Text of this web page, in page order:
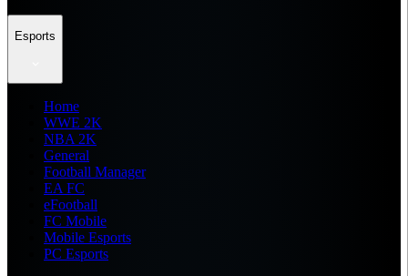
Esports
Home
WWE 2K
NBA 2K
General
Football Manager
EA FC
eFootball
FC Mobile
Mobile Esports
PC Esports